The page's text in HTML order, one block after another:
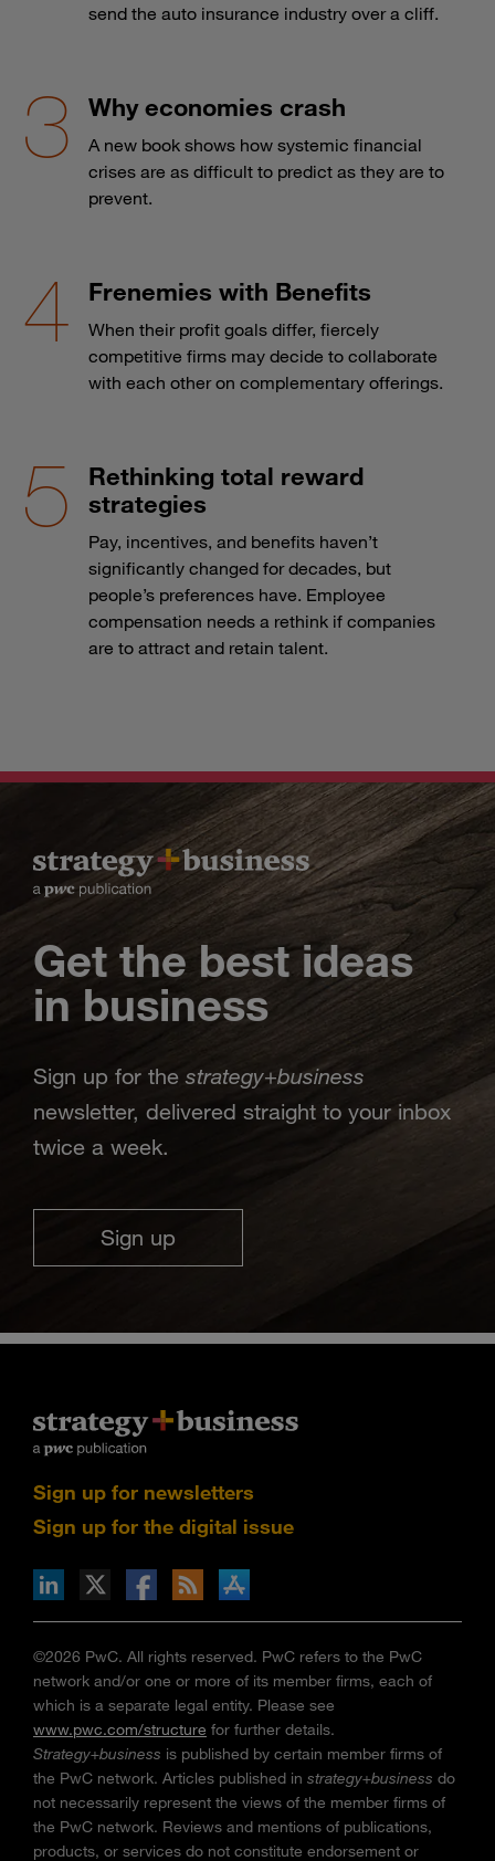
send the auto insurance industry over a cliff.
Why economies crash
A new book shows how systemic financial
crises are as difficult to predict as they are to
prevent.
Frenemies with Benefits
When their profit goals differ, fiercely
competitive firms may decide to collaborate
with each other on complementary offerings.
Rethinking total reward
strategies
Pay, incentives, and benefits haven’t
significantly changed for decades, but
people’s preferences have. Employee
compensation needs a rethink if companies
are to attract and retain talent.
Get the best ideas
in business
Sign up for the strategy+business
newsletter, delivered straight to your inbox
twice a week.
Sign up
Sign up for newsletters
Sign up for the digital issue
via RSS
on the Apple App store
©2026 PwC. All rights reserved. PwC refers to the PwC
network and/or one or more of its member firms, each of
which is a separate legal entity. Please see
www.pwc.com/structure for further details.
Strategy+business is published by certain member firms of
the PwC network. Articles published in strategy+business do
not necessarily represent the views of the member firms of
the PwC network. Reviews and mentions of publications,
products, or services do not constitute endorsement or